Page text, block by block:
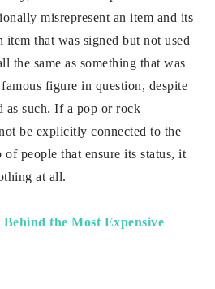
misrepresent an item and its
item that was signed but not used
the same as something that was
figure in question, despite
as such. If a pop or rock
be explicitly connected to the
of people that ensure its status, it
at all.
the Most Expensive